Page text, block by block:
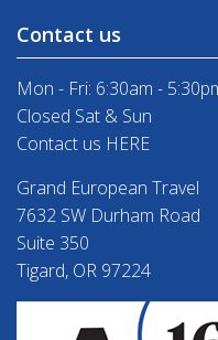
Contact us
Mon - Fri: 6:30am -
Closed Sat & Sun
Contact us HERE
Grand European Travel
7632 SW Durham Road
Suite 350
Tigard, OR 97224